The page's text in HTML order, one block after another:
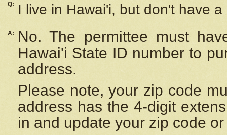
Q: I live in Hawai'i, but don't have
A:
No. The permittee must
Hawai'i State ID number to
address.
Please note, your zip code
address has the 4-digit
in and update your zip code